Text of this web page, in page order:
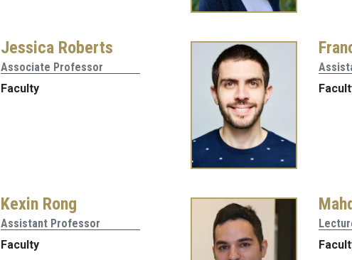
Jessica Roberts
Associate Professor
Faculty
Kexin Rong
Assistant Professor
Faculty